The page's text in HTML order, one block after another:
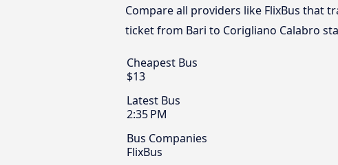
Compare all providers like FlixBus that
ticket from Bari to Corigliano Calabro
Cheapest Bus
$13
Latest Bus
2:35 PM
Bus Companies
FlixBus